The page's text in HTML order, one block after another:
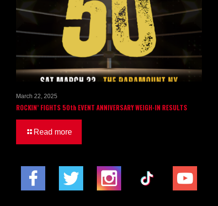
March 22, 2025
ROCKIN’ FIGHTS 50th EVENT ANNIVERSARY WEIGH-IN RESULTS
Read more